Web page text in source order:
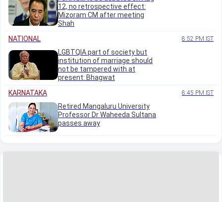
12, no retrospective effect:
Mizoram CM after meeting
Shah
NATIONAL
8:52 PM IST
LGBTQIA part of society but
institution of marriage should
not be tampered with at
present: Bhagwat
KARNATAKA
8:45 PM IST
Retired Mangaluru University
Professor Dr Waheeda Sultana
passes away